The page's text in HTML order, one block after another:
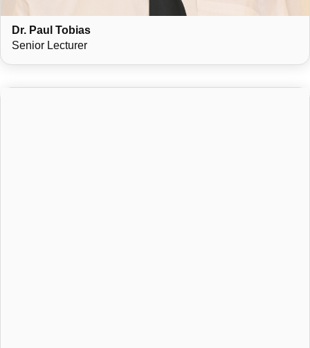
Dr. Paul Tobias
Senior Lecturer